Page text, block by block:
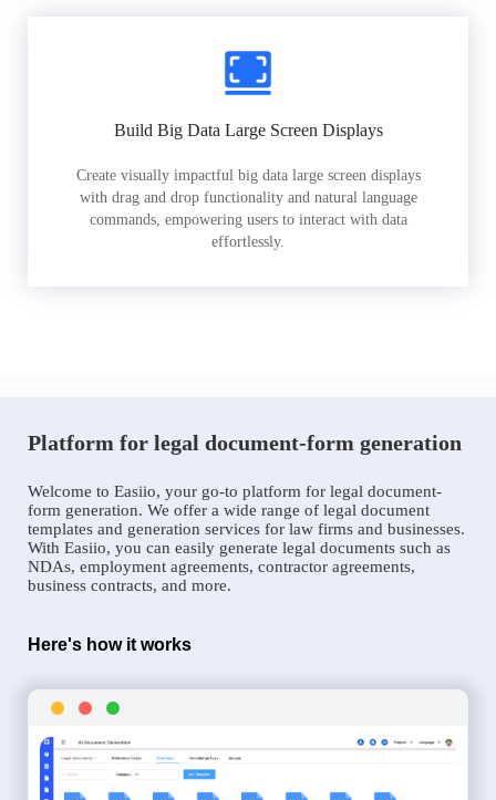
Build Big Data Large Screen Displays
Create visually impactful big data large screen displays
with drag and drop functionality and natural language
commands, empowering users to interact with data
effortlessly.
Platform for legal document-form generation
Welcome to Easiio, your go-to platform for legal document-
form generation. We offer a wide range of legal document
templates and generation services for law firms and businesses.
With Easiio, you can easily generate legal documents such as
NDAs, employment agreements, contractor agreements,
business contracts, and more.
Here's how it works